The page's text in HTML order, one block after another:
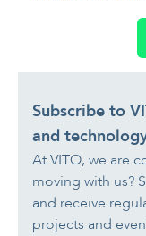
Subscribe to
and
At VITO, we are
moving with us?
and receive
projects and